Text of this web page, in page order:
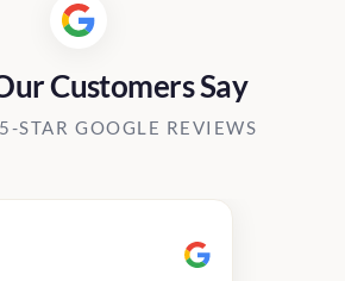
Customers Say
STAR GOOGLE REVIEWS